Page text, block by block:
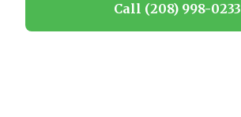
Call (208) 998-0233